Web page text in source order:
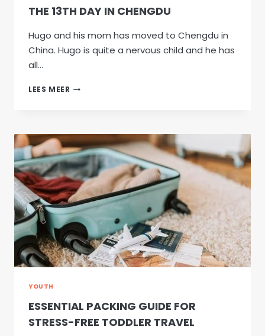
THE 13TH DAY IN CHENGDU
Hugo and his mom has moved to Chengdu in
China. Hugo is quite a nervous child and he has
all…
LEES MEER THE
CHENGDU
YOUTH
ESSENTIAL PACKING GUIDE FOR
STRESS-FREE TODDLER TRAVEL